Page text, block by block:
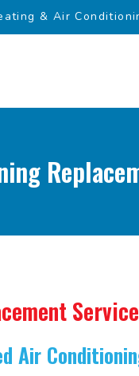
& Air
Service
Air